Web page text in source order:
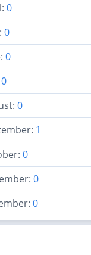
0
0
0
0
0
1
0
0
0